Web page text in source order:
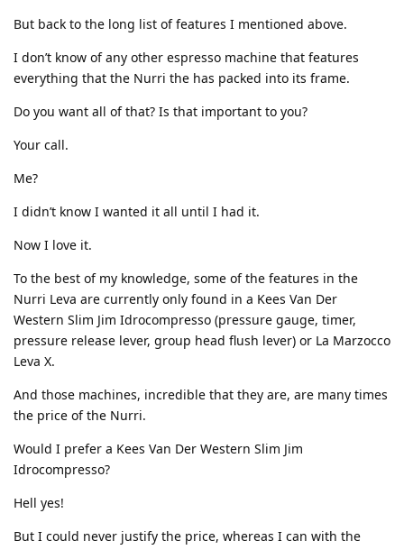
But back to the long list of features I mentioned above.
I don’t know of any other espresso machine that features
everything that the Nurri the has packed into its frame.
Do you want all of that? Is that important to you?
Your call.
Me?
I didn’t know I wanted it all until I had it.
Now I love it.
To the best of my knowledge, some of the features in the
Nurri Leva are currently only found in a Kees Van Der
Western Slim Jim Idrocompresso (pressure gauge, timer,
pressure release lever, group head flush lever) or La Marzocco
Leva X.
And those machines, incredible that they are, are many times
the price of the Nurri.
Would I prefer a Kees Van Der Western Slim Jim
Idrocompresso?
Hell yes!
But I could never justify the price, whereas I can with the